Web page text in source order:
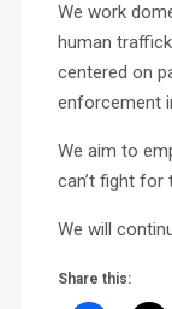
We work
human
centered on
enforcement
We aim to
can’t fight for
We will
Share this: